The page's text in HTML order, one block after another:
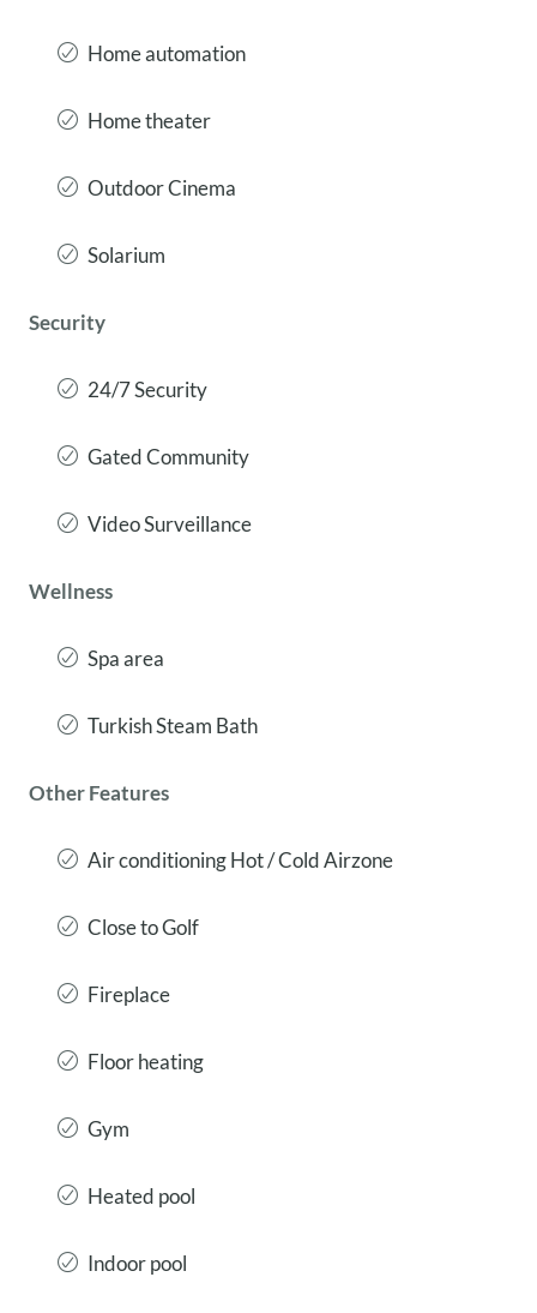
Home automation
Home theater
Outdoor Cinema
Solarium
Security
24/7 Security
Gated Community
Video Surveillance
Wellness
Spa area
Turkish Steam Bath
Other Features
Air conditioning Hot / Cold Airzone
Close to Golf
Fireplace
Floor heating
Gym
Heated pool
Indoor pool